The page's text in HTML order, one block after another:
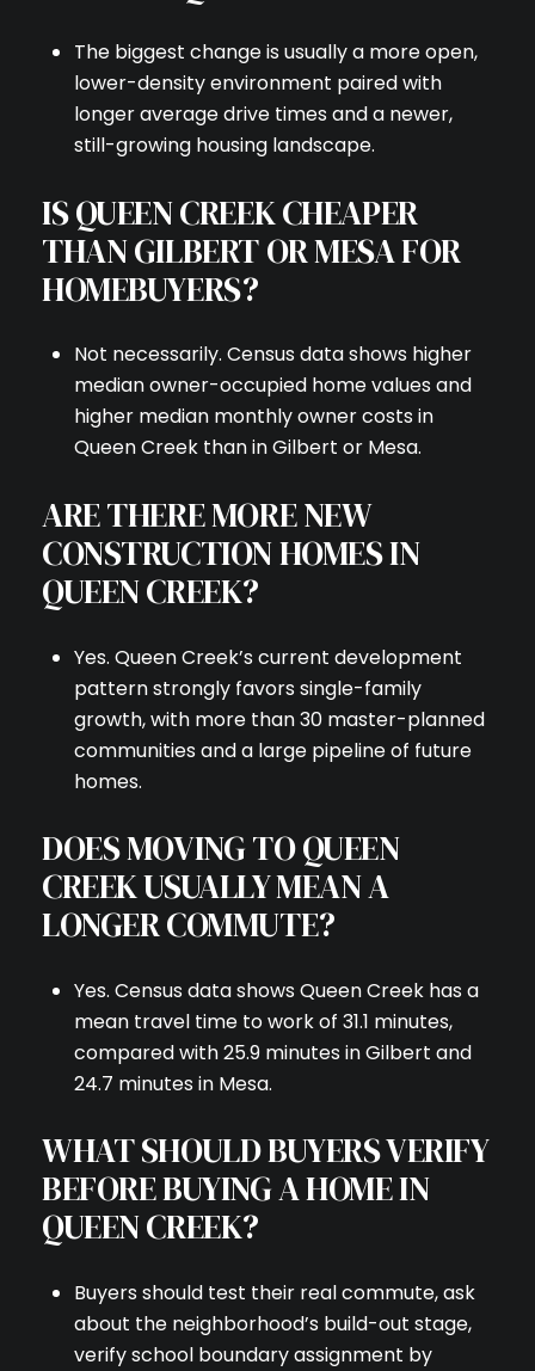
The biggest change is usually a more open,
lower-density environment paired with
longer average drive times and a newer,
still-growing housing landscape.
IS QUEEN CREEK CHEAPER
THAN GILBERT OR MESA FOR
HOMEBUYERS?
Not necessarily. Census data shows higher
median owner-occupied home values and
higher median monthly owner costs in
Queen Creek than in Gilbert or Mesa.
ARE THERE MORE NEW
CONSTRUCTION HOMES IN
QUEEN CREEK?
Yes. Queen Creek’s current development
pattern strongly favors single-family
growth, with more than 30 master-planned
communities and a large pipeline of future
homes.
DOES MOVING TO QUEEN
CREEK USUALLY MEAN A
LONGER COMMUTE?
Yes. Census data shows Queen Creek has a
mean travel time to work of 31.1 minutes,
compared with 25.9 minutes in Gilbert and
24.7 minutes in Mesa.
WHAT SHOULD BUYERS VERIFY
BEFORE BUYING A HOME IN
QUEEN CREEK?
Buyers should test their real commute, ask
about the neighborhood’s build-out stage,
verify school boundary assignment by